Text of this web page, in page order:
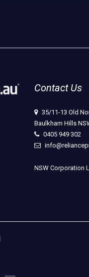
Contact Us
35/11-13 Old
Baulkham Hills
0405 949 302
NSW Corporation